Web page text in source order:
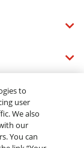
to
user
We also
our
You can